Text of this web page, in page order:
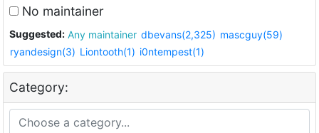
No maintainer
Suggested: Any maintainer dbevans(2,325) mascguy(59)
ryandesign(3) Liontooth(1) i0ntempest(1)
Category: